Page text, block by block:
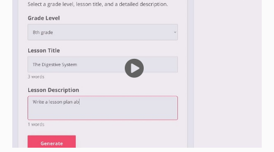
Ask students to think about how weathering
occurs in their own backyard or neighborhood
and encourage them to share their ideas with the
class.
Bring in samples of different types of rocks and
have students identify and classify them
according to their hardness.
Have students predict which rock is more
resistant to weathering and explain their